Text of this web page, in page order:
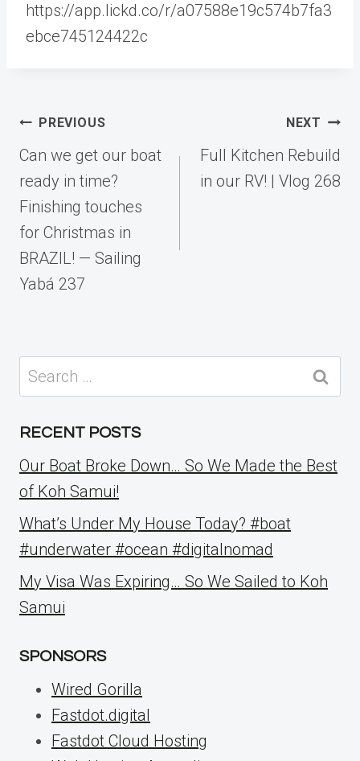
https://app.lickd.co/r/a07588e19c574b7fa3
ebce745124422c
Post
navigation
PREVIOUS
Can we get our boat
ready in time?
Finishing touches
for Christmas in
BRAZIL! — Sailing
Yabá 237
NEXT
Full Kitchen Rebuild
in our RV! | Vlog 268
Search
for:
RECENT POSTS
Our Boat Broke Down… So We Made the Best
of Koh Samui!
What’s Under My House Today? #boat
#underwater #ocean #digitalnomad
My Visa Was Expiring… So We Sailed to Koh
Samui
SPONSORS
Wired Gorilla
Fastdot.digital
Fastdot Cloud Hosting